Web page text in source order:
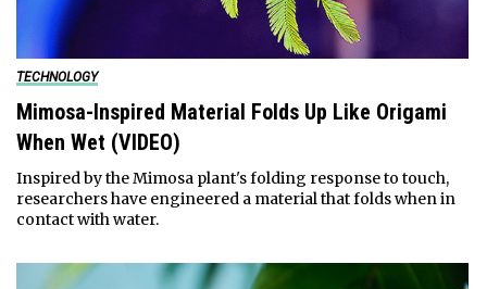
TECHNOLOGY
Mimosa-Inspired Material Folds Up Like Origami
When Wet (VIDEO)
Inspired by the Mimosa plant's folding response to touch,
researchers have engineered a material that folds when in
contact with water.